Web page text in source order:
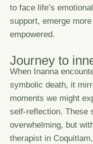
to face life’s
support, emerge
empowered.
Journey to inn
When Inanna
symbolic death, it
moments we might
self-reflection. These
overwhelming, but
therapist in